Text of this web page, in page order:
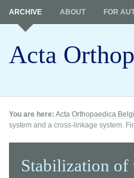
Acta
ARCHIVE ABOUT FOR
You are here: Acta Orthopaedica
system and a cross-linkage system.
Stabilization of